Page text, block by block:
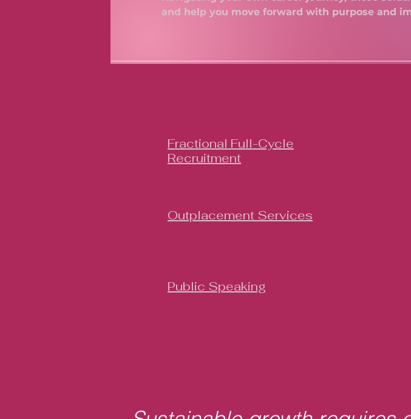
and help you move forward with purpose and
Fractional Full-Cycle
Recruitment
Outplacement Services
Public Speaking